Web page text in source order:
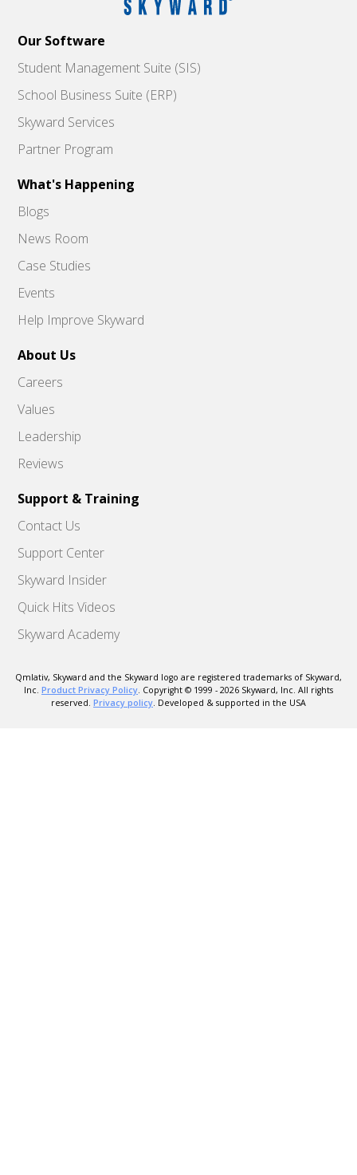
Our Software
Student Management Suite (SIS)
School Business Suite (ERP)
Skyward Services
Partner Program
What's Happening
Blogs
News Room
Case Studies
Events
Help Improve Skyward
About Us
Careers
Values
Leadership
Reviews
Support & Training
Contact Us
Support Center
Skyward Insider
Quick Hits Videos
Skyward Academy
Qmlativ, Skyward and the Skyward logo are registered trademarks of Skyward,
Inc. Product Privacy Policy . Copyright © 1999 - 2026 Skyward, Inc. All rights
reserved. Privacy policy . Developed & supported in the USA